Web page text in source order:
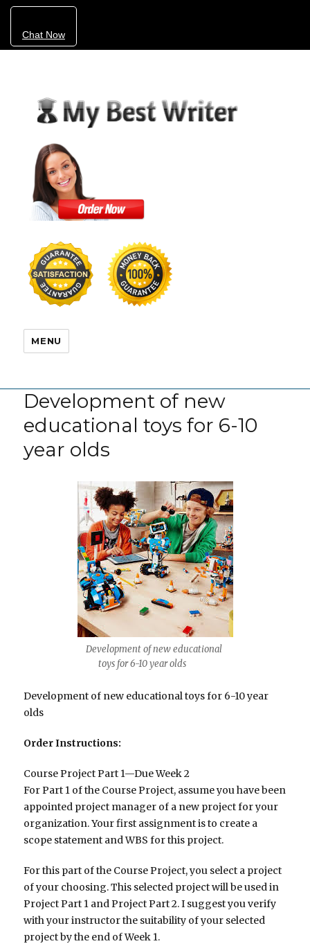
Chat Now
MENU
Development of new
educational toys for 6-10
year olds
Development of new educational
toys for 6-10 year olds
Development of new educational toys for 6-10 year
olds
Order Instructions:
Course Project Part 1—Due Week 2
For Part 1 of the Course Project, assume you have been
appointed project manager of a new project for your
organization. Your first assignment is to create a
scope statement and WBS for this project.
For this part of the Course Project, you select a project
of your choosing. This selected project will be used in
Project Part 1 and Project Part 2. I suggest you verify
with your instructor the suitability of your selected
project by the end of Week 1.